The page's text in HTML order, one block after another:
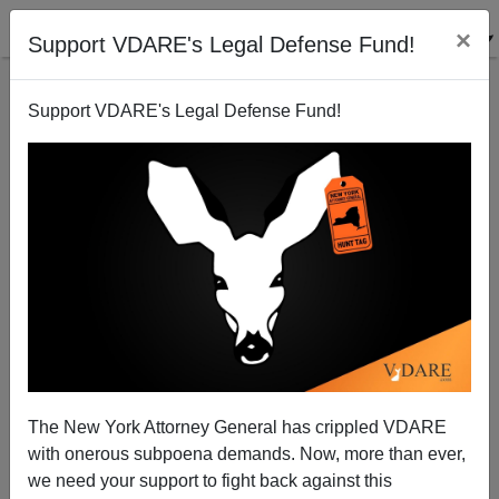
Support VDARE's Legal Defense Fund! ×
Support VDARE's Legal Defense Fund!
The New York Attorney General has crippled VDARE
with onerous subpoena demands. Now, more than ever,
we need your support to fight back against this
Human Rights Advocate Discusses Muslim
Immigration in Norway
Brenda Walker
06/08/2011
A+|a-